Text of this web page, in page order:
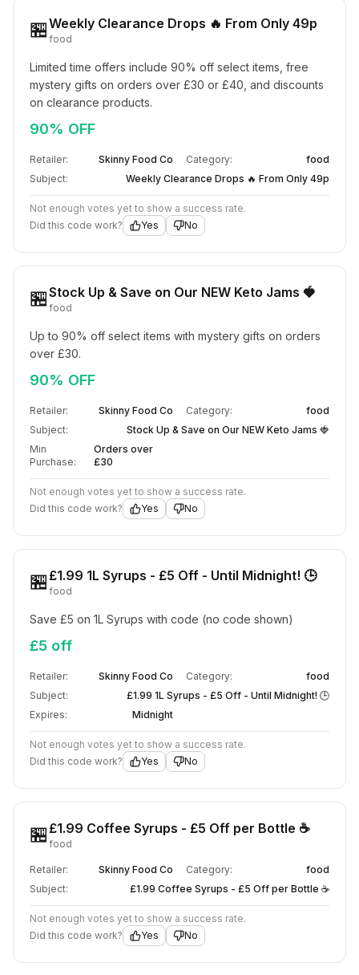
🏪Weekly Clearance Drops 🔥 From Only 49p
food
Limited time offers include 90% off select items, free
mystery gifts on orders over £30 or £40, and discounts
on clearance products.
90% OFF
Retailer: Skinny Food Co Category:
food
Subject:
Weekly Clearance Drops 🔥 From Only 49p
Not enough votes yet to show a success rate.
Did this code work?
Yes No
🏪Stock Up & Save on Our NEW Keto Jams 🍓
food
Up to 90% off select items with mystery gifts on orders
over £30.
90% OFF
Retailer: Skinny Food Co Category:
food
Subject:
Stock Up & Save on Our NEW Keto Jams 🍓
Min
Purchase:
Orders over
£30
Not enough votes yet to show a success rate.
Did this code work?
Yes No
🏪 £1.99 1L Syrups - £5 Off - Until Midnight! 🕒
food
Save £5 on 1L Syrups with code (no code shown)
£5 off
Retailer: Skinny Food Co Category:
food
Subject:
£1.99 1L Syrups - £5 Off - Until Midnight! 🕒
Expires:
Midnight
Not enough votes yet to show a success rate.
Did this code work?
Yes No
🏪 £1.99 Coffee Syrups - £5 Off per Bottle ☕
food
Retailer: Skinny Food Co Category:
food
Subject:
£1.99 Coffee Syrups - £5 Off per Bottle ☕
Not enough votes yet to show a success rate.
Did this code work?
Yes No